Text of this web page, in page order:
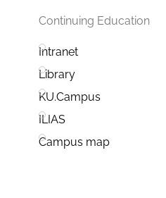
Continuing Education
Intranet
Library
KU.Campus
ILIAS
Campus map